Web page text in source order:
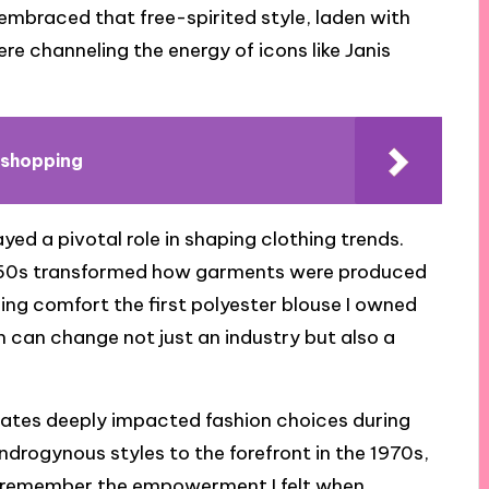
that free-spirited style, laden with
channeling the energy of icons like Janis
a pivotal role in shaping clothing trends.
transformed how garments were produced
comfort the first polyester blouse I owned
can change not just an industry but also a
deeply impacted fashion choices during
styles to the forefront in the 1970s,